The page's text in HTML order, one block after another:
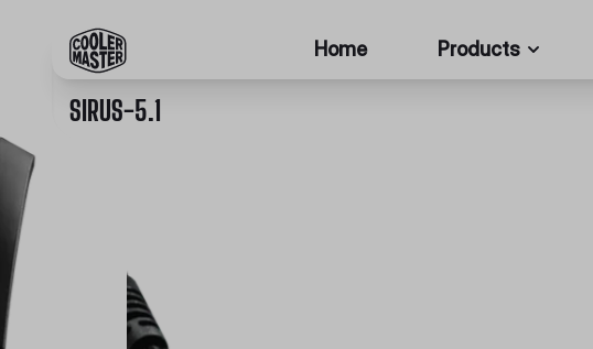
Home Products
SIRUS-5.1